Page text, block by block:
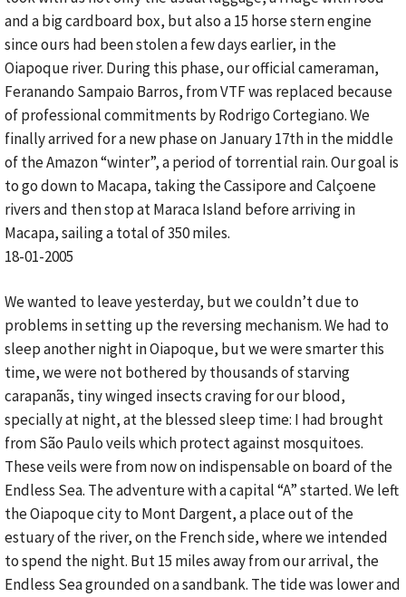
and a big cardboard box, but also a 15 horse stern engine
since ours had been stolen a few days earlier, in the
Oiapoque river. During this phase, our official cameraman,
Feranando Sampaio Barros, from VTF was replaced because
of professional commitments by Rodrigo Cortegiano. We
finally arrived for a new phase on January 17th in the middle
of the Amazon “winter”, a period of torrential rain. Our goal is
to go down to Macapa, taking the Cassipore and Calçoene
rivers and then stop at Maraca Island before arriving in
Macapa, sailing a total of 350 miles.
18-01-2005
We wanted to leave yesterday, but we couldn’t due to
problems in setting up the reversing mechanism. We had to
sleep another night in Oiapoque, but we were smarter this
time, we were not bothered by thousands of starving
carapanãs, tiny winged insects craving for our blood,
specially at night, at the blessed sleep time: I had brought
from São Paulo veils which protect against mosquitoes.
These veils were from now on indispensable on board of the
Endless Sea. The adventure with a capital “A” started. We left
the Oiapoque city to Mont Dargent, a place out of the
estuary of the river, on the French side, where we intended
to spend the night. But 15 miles away from our arrival, the
Endless Sea grounded on a sandbank. The tide was lower and